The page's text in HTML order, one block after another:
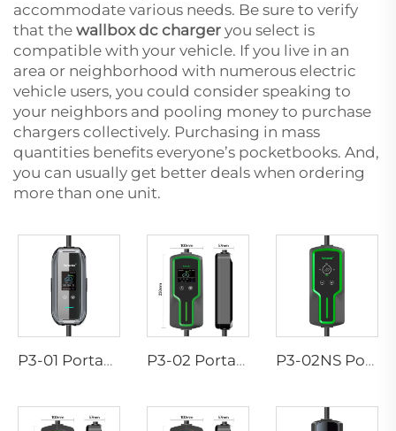
accommodate various needs. Be sure to verify
that the wallbox dc charger you select is
compatible with your vehicle. If you live in an
area or neighborhood with numerous electric
vehicle users, you could consider speaking to
your neighbors and pooling money to purchase
chargers collectively. Purchasing in mass
quantities benefits everyone’s pocketbooks. And,
you can usually get better deals when ordering
more than one unit.
P3-01 Portable EV Charger P3-02 Portable EV Charger P3-02NS Portable EV Charger